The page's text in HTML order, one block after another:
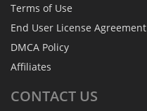
Terms of Use
End User License Agreement
DMCA Policy
Affiliates
CONTACT US